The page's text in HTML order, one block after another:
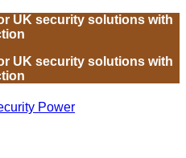
UK security solutions with
UK security solutions with